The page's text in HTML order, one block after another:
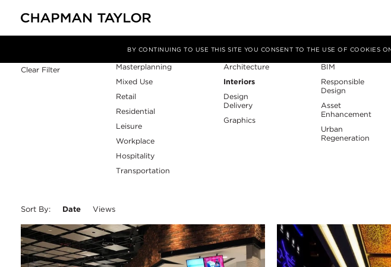
BY CONTINUING TO USE THIS SITE YOU CONSENT TO THE USE OF COOKIES
Clear Filter
Sector
Masterplanning
Mixed Use
Retail
Residential
Leisure
Workplace
Hospitality
Transportation
Service
Architecture
Interiors
Design
Delivery
Graphics
Expertise
BIM
Responsible
Design
Asset
Enhancement
Urban
Regeneration
Sort By: Date Views